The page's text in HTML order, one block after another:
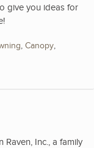
give you ideas for
, Canopy,
Raven, Inc., a family